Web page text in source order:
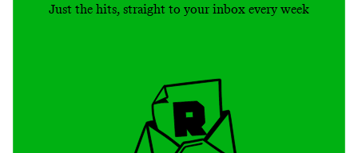
Just the hits, straight to your inbox every week